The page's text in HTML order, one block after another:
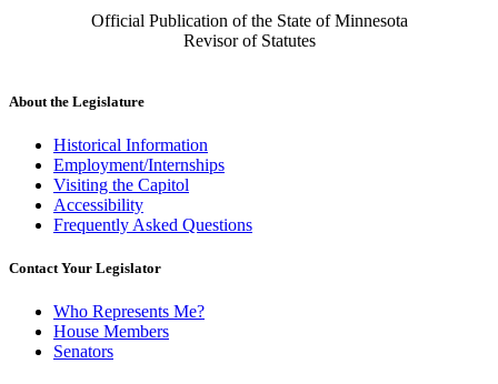
Official Publication of the State of Minnesota
Revisor of Statutes
About the Legislature
Historical Information
Employment/Internships
Visiting the Capitol
Accessibility
Frequently Asked Questions
Contact Your Legislator
Who Represents Me?
House Members
Senators